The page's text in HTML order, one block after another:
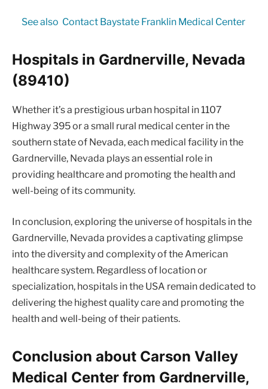
See also Contact Baystate Franklin Medical Center
Hospitals in Gardnerville, Nevada
(89410)
Whether it’s a prestigious urban hospital in 1107
Highway 395 or a small rural medical center in the
southern state of Nevada, each medical facility in the
Gardnerville, Nevada plays an essential role in
providing healthcare and promoting the health and
well-being of its community.
In conclusion, exploring the universe of hospitals in the
Gardnerville, Nevada provides a captivating glimpse
into the diversity and complexity of the American
healthcare system. Regardless of location or
specialization, hospitals in the USA remain dedicated to
delivering the highest quality care and promoting the
health and well-being of their patients.
Conclusion about Carson Valley
Medical Center from Gardnerville,